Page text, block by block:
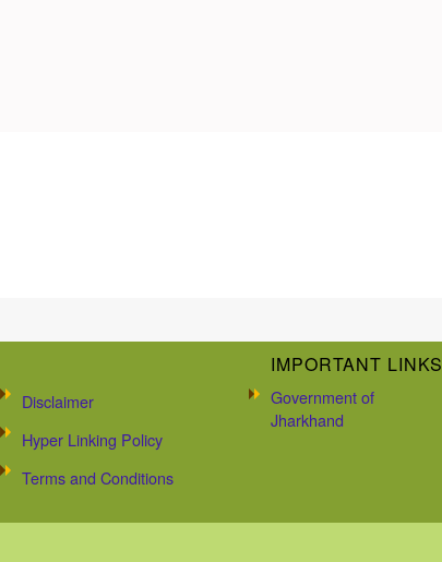
Disclaimer
Hyper Linking Policy
Terms and Conditions
IMPORTANT LINKS
Government of
Jharkhand